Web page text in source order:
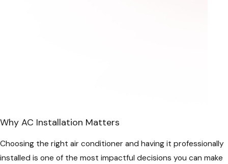
Why AC Installation Matters
Choosing the right air conditioner and having it professionally
installed is one of the most impactful decisions you can make